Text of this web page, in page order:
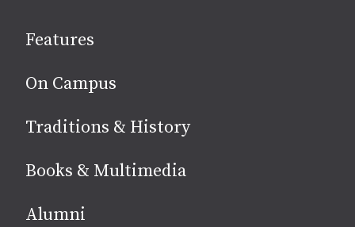
media
Features
On Campus
Traditions & History
Books & Multimedia
Alumni